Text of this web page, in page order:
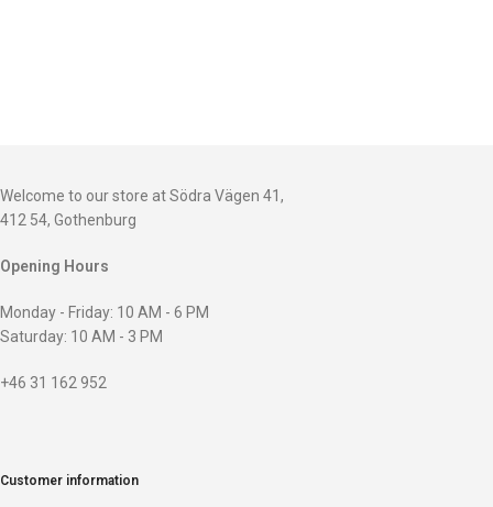
Welcome to our store at Södra Vägen 41,
412 54, Gothenburg
Opening Hours
Monday - Friday: 10 AM - 6 PM
Saturday: 10 AM - 3 PM
+46 31 162 952
Customer information